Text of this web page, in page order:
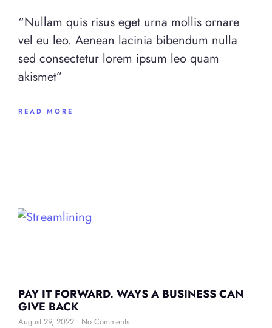
“Nullam quis risus eget urna mollis ornare
vel eu leo. Aenean lacinia bibendum nulla
sed consectetur lorem ipsum leo quam
akismet”
READ MORE
PAY IT FORWARD. WAYS A BUSINESS CAN
GIVE BACK
August 29, 2022 No Comments